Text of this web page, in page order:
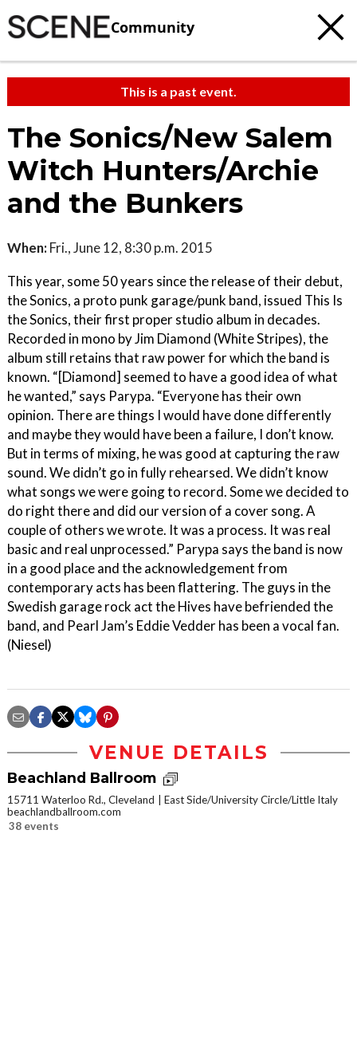
Community
This is a past event.
The Sonics/New Salem
Witch Hunters/Archie
and the Bunkers
When: Fri., June 12, 8:30 p.m. 2015
This year, some 50 years since the release of their debut,
the Sonics, a proto punk garage/punk band, issued This Is
the Sonics, their first proper studio album in decades.
Recorded in mono by Jim Diamond (White Stripes), the
album still retains that raw power for which the band is
known. “[Diamond] seemed to have a good idea of what
he wanted,” says Parypa. “Everyone has their own
opinion. There are things I would have done differently
and maybe they would have been a failure, I don’t know.
But in terms of mixing, he was good at capturing the raw
sound. We didn’t go in fully rehearsed. We didn’t know
what songs we were going to record. Some we decided to
do right there and did our version of a cover song. A
couple of others we wrote. It was a process. It was real
basic and real unprocessed.” Parypa says the band is now
in a good place and the acknowledgement from
contemporary acts has been flattering. The guys in the
Swedish garage rock act the Hives have befriended the
band, and Pearl Jam’s Eddie Vedder has been a vocal fan.
(Niesel)
VENUE DETAILS
Beachland Ballroom
15711 Waterloo Rd., Cleveland
East Side/University Circle/Little Italy
beachlandballroom.com
38 events